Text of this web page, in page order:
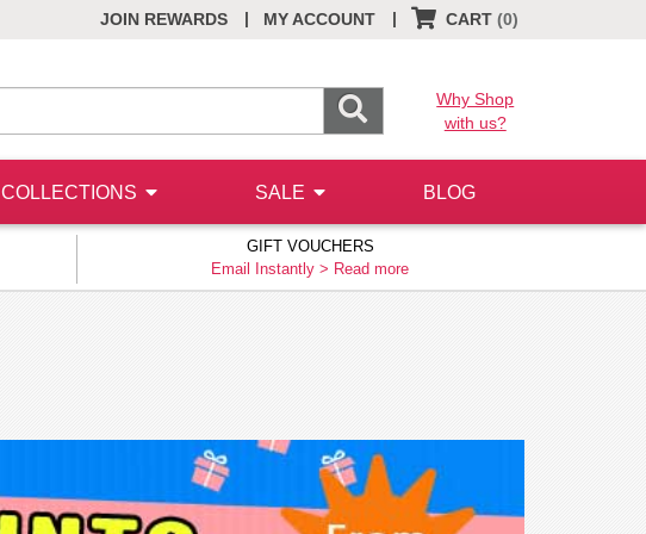
JOIN REWARDS MY ACCOUNT
| CART (0)
|
Why Shop
with us?
COLLECTIONS SALE BLOG
GIFT VOUCHERS
Email Instantly > Read more